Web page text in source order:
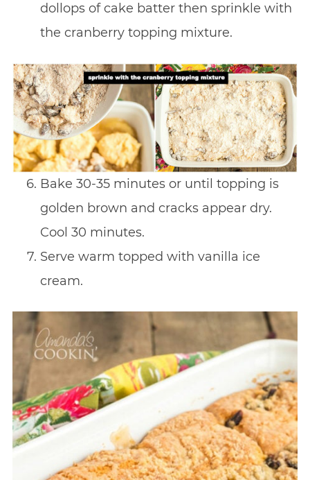
dollops of cake batter then sprinkle with
the cranberry topping mixture.
Bake 30-35 minutes or until topping is
golden brown and cracks appear dry.
Cool 30 minutes.
Serve warm topped with vanilla ice
cream.